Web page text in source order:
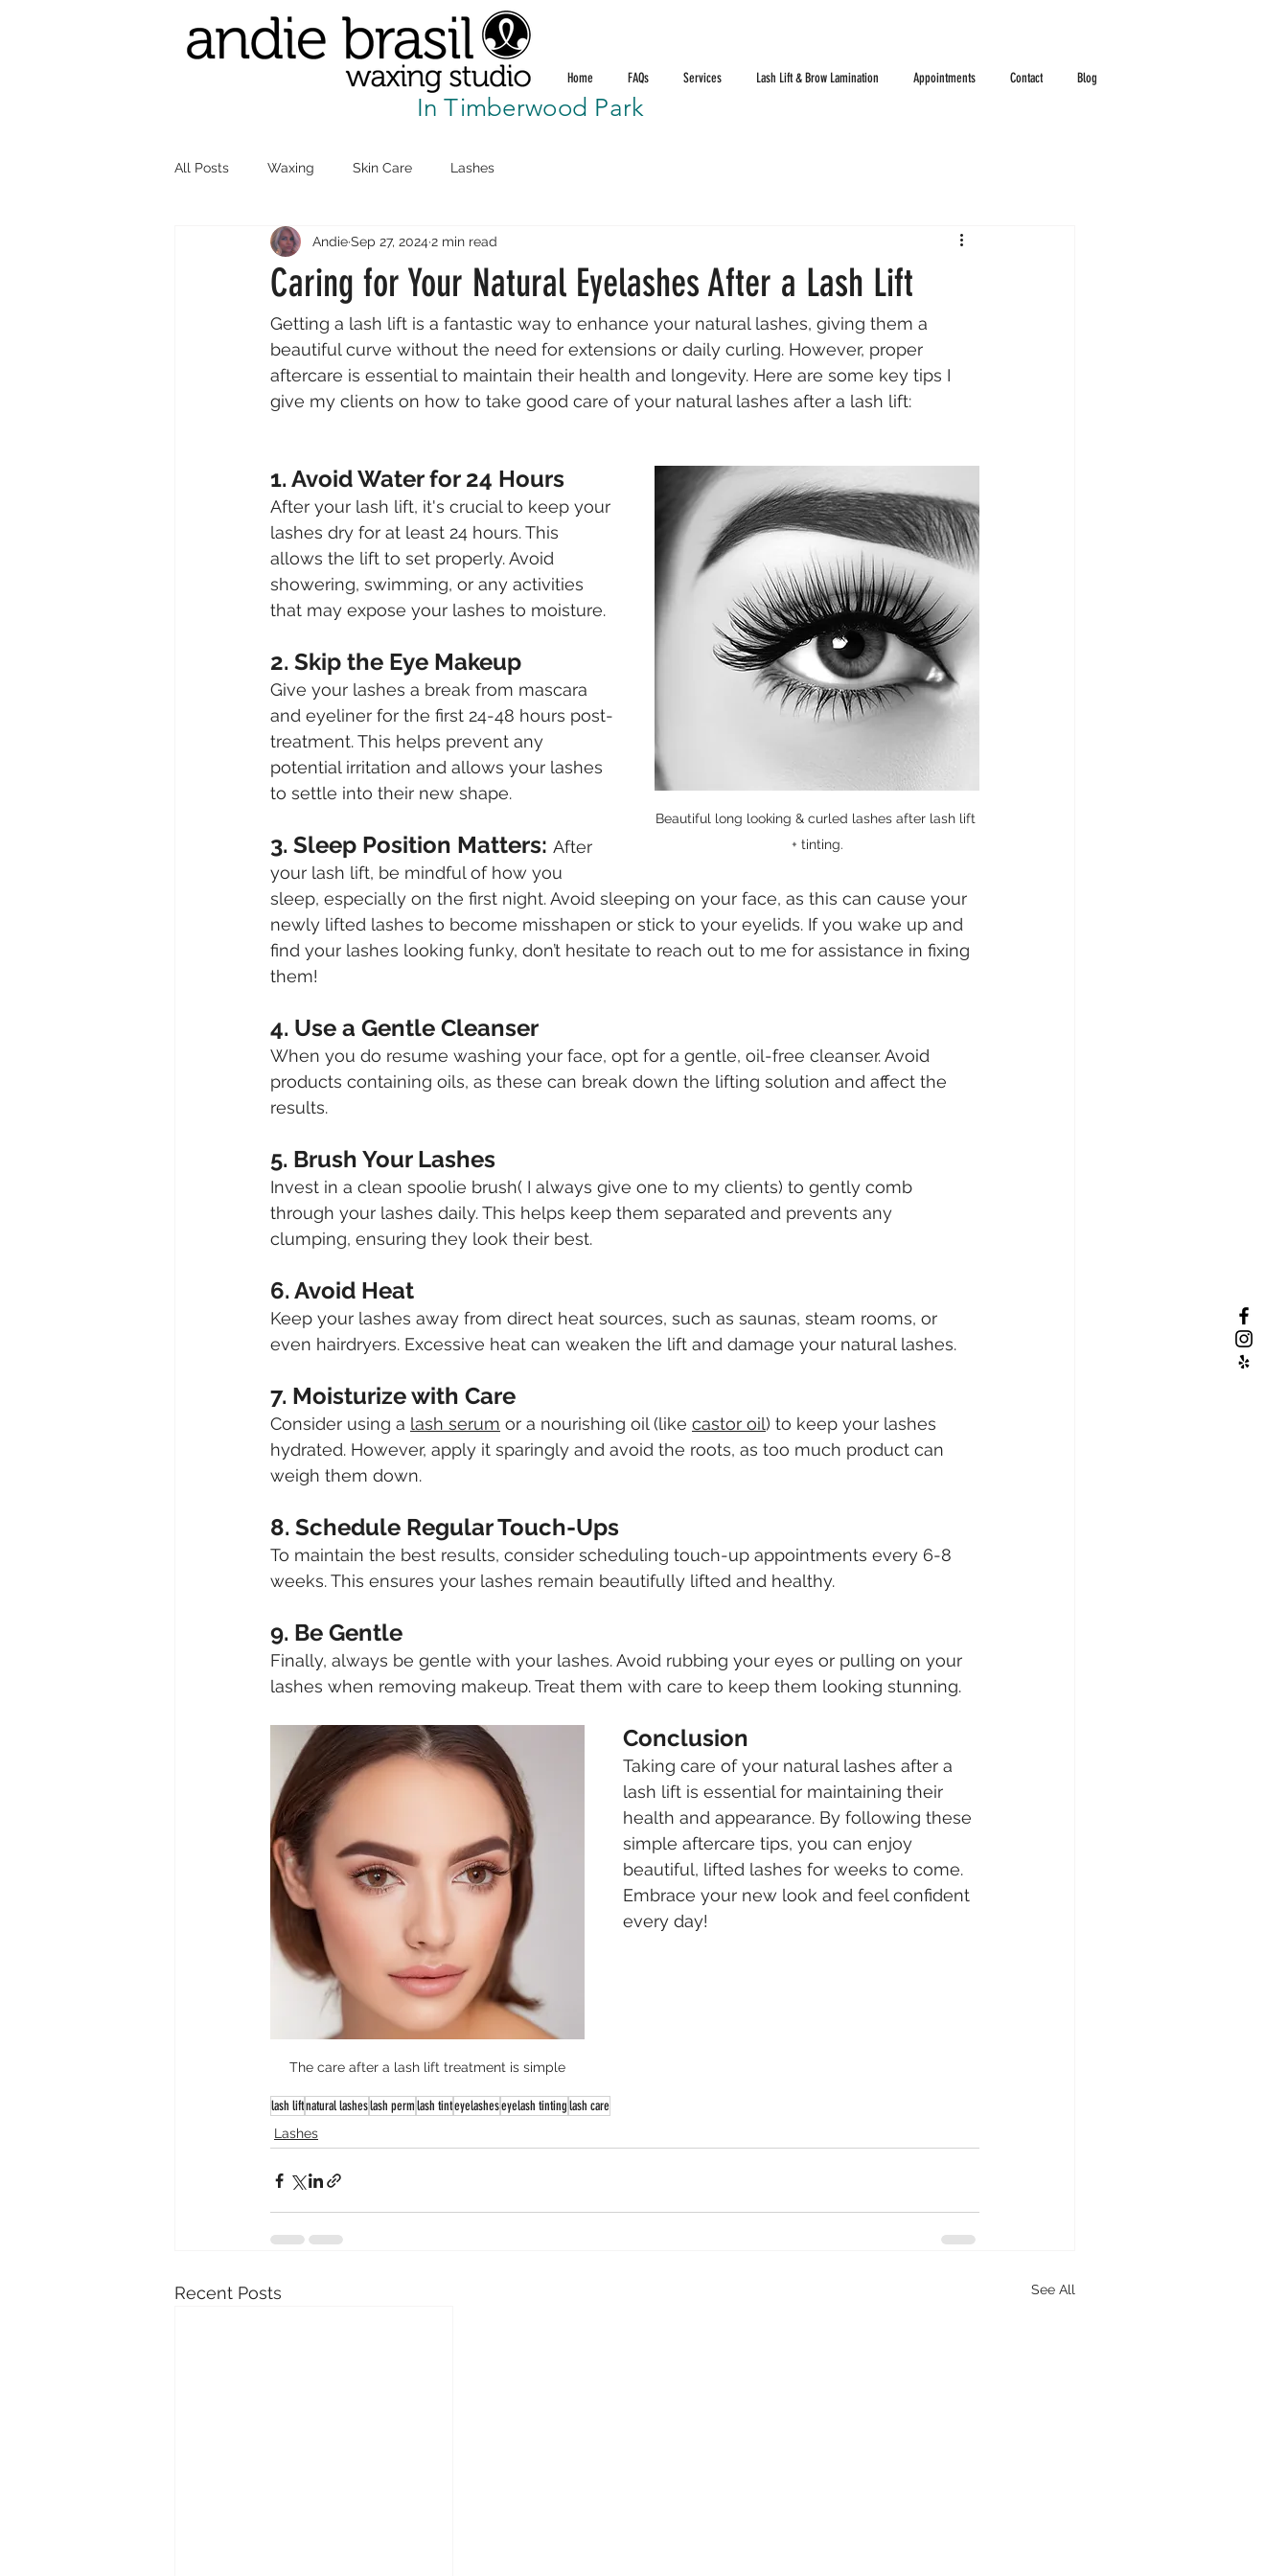
Home FAQs Services Lash Lift & Brow Lamination Appointments Contact Blog
In Timberwood Park
All Posts Waxing Skin Care Lashes
Caring for Your Natural Eyelashes After a Lash Lift
AndieSep 27, 2024 2 min read
Getting a lash lift is a fantastic way to enhance your natural lashes, giving them a
beautiful curve without the need for extensions or daily curling. However, proper
aftercare is essential to maintain their health and longevity. Here are some key tips I
give my clients on how to take good care of your natural lashes after a lash lift:
Beautiful long looking & curled lashes after lash lift
+ tinting.
1. Avoid Water for 24 Hours
After your lash lift, it's crucial to keep your
lashes dry for at least 24 hours. This
allows the lift to set properly. Avoid
showering, swimming, or any activities
that may expose your lashes to moisture.
2. Skip the Eye Makeup
Give your lashes a break from mascara
and eyeliner for the first 24-48 hours post-
treatment. This helps prevent any
potential irritation and allows your lashes
to settle into their new shape.
3. Sleep Position Matters: After
your lash lift, be mindful of how you
sleep, especially on the first night. Avoid sleeping on your face, as this can cause your
newly lifted lashes to become misshapen or stick to your eyelids. If you wake up and
find your lashes looking funky, don’t hesitate to reach out to me for assistance in fixing
them!
4. Use a Gentle Cleanser
When you do resume washing your face, opt for a gentle, oil-free cleanser. Avoid
products containing oils, as these can break down the lifting solution and affect the
results.
5. Brush Your Lashes
Invest in a clean spoolie brush( I always give one to my clients) to gently comb
through your lashes daily. This helps keep them separated and prevents any
clumping, ensuring they look their best.
6. Avoid Heat
Keep your lashes away from direct heat sources, such as saunas, steam rooms, or
even hairdryers. Excessive heat can weaken the lift and damage your natural lashes.
7. Moisturize with Care
Consider using a lash serum or a nourishing oil (like castor oil) to keep your lashes
hydrated. However, apply it sparingly and avoid the roots, as too much product can
weigh them down.
8. Schedule Regular Touch-Ups
To maintain the best results, consider scheduling touch-up appointments every 6-8
weeks. This ensures your lashes remain beautifully lifted and healthy.
9. Be Gentle
Finally, always be gentle with your lashes. Avoid rubbing your eyes or pulling on your
lashes when removing makeup. Treat them with care to keep them looking stunning.
The care after a lash lift treatment is simple
Conclusion
Taking care of your natural lashes after a
lash lift is essential for maintaining their
health and appearance. By following these
simple aftercare tips, you can enjoy
beautiful, lifted lashes for weeks to come.
Embrace your new look and feel confident
every day!
lash liftnatural lasheslash permlash tinteyelasheseyelash tintinglash care
Lashes
Recent Posts See All